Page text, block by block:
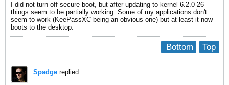
I did not turn off secure boot, but after updating to kernel 6.2.0-26
things seem to be partially working. Some of my applications don't
seem to work (KeePassXC being an obvious one) but at least it now
boots to the desktop.
Top
Bottom
Spadge replied